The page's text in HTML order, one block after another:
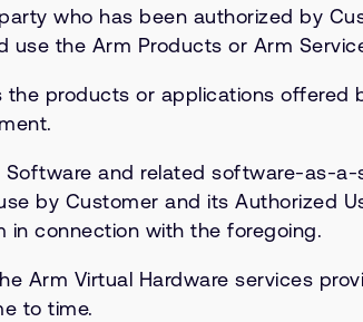
who has been authorized by
use the Arm Products or Arm
the products or applications
Software and related software-as-
by Customer and its Authorized
in connection with the foregoing.
Arm Virtual Hardware services
to time.